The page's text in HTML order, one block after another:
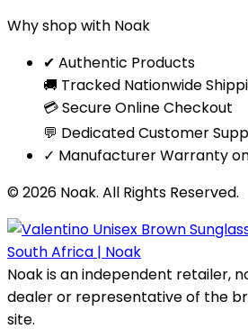
Why shop with Noak
✔ Authentic Products
🚚 Tracked Nationwide
💳 Secure Online Checkout
💬 Dedicated Customer
✓ Manufacturer Warranty
© 2026 Noak. All Rights Reserved.
Noak is an independent retailer,
dealer or representative of the
site.